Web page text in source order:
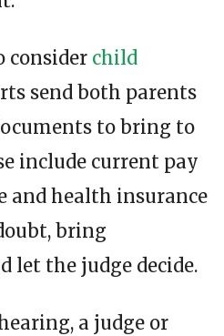
consider child
send both parents
to bring to
include current pay
and health insurance
bring
let the judge decide.
a judge or